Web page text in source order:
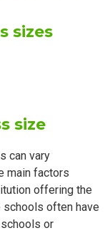
sizes
size
can vary
main factors
offering the
schools often have
or